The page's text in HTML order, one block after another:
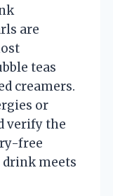
are
teas
creamers.
or
verify the
free
meets